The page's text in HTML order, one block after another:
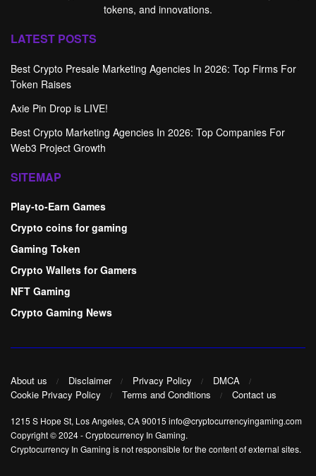
tokens, and innovations.
LATEST POSTS
Best Crypto Presale Marketing Agencies In 2026: Top Firms For
Token Raises
Axie Pin Drop is LIVE!
Best Crypto Marketing Agencies In 2026: Top Companies For
Web3 Project Growth
SITEMAP
Play-to-Earn Games
Crypto coins for gaming
Gaming Token
Crypto Wallets for Gamers
NFT Gaming
Crypto Gaming News
About us Disclaimer Privacy Policy
DMCA
Cookie Privacy Policy
Terms and Conditions Contact us
1215 S Hope St, Los Angeles, CA 90015 info@cryptocurrencyingaming.com
Copyright © 2024-Cryptocurrency In Gaming.
Cryptocurrency In Gaming is not responsible for the content of external sites.